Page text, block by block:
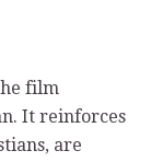
film
It reinforces
are